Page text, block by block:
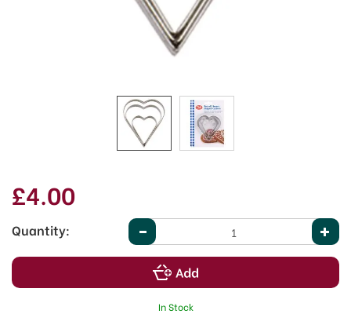
£4.00
Quantity:
In Stock